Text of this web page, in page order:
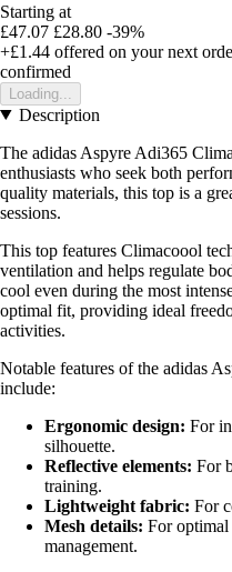
Starting at
£47.07 £28.80 -39%
+£1.44 offered on your next
confirmed
Loading...
Description
The adidas Aspyre Adi365
enthusiasts who seek both
quality materials, this top is a
sessions.
This top features Climacoool
ventilation and helps regulate
cool even during the most
optimal fit, providing ideal
activities.
Notable features of the adidas
include:
Ergonomic design: For
silhouette.
Reflective elements: For
training.
Lightweight fabric: For
Mesh details: For
management.